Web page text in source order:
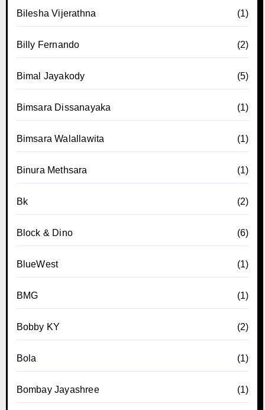
Bilesha Vijerathna (1)
Billy Fernando (2)
Bimal Jayakody (5)
Bimsara Dissanayaka (1)
Bimsara Walallawita (1)
Binura Methsara (1)
Bk (2)
Block & Dino (6)
BlueWest (1)
BMG (1)
Bobby KY (2)
Bola (1)
Bombay Jayashree (1)